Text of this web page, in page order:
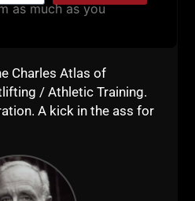
Charles Atlas of
/ Athletic Training.
A kick in the ass for
as much as you